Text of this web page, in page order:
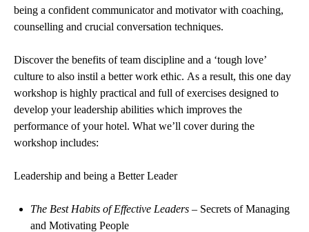
being a confident communicator and motivator with coaching,
counselling and crucial conversation techniques.
Discover the benefits of team discipline and a ‘tough love’
culture to also instil a better work ethic. As a result, this one day
workshop is highly practical and full of exercises designed to
develop your leadership abilities which improves the
performance of your hotel. What we’ll cover during the
workshop includes:
Leadership and being a Better Leader
The Best Habits of Effective Leaders – Secrets of Managing
and Motivating People